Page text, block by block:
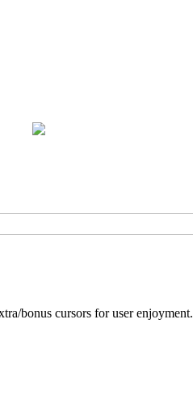
bonus cursors for user enjoyment.